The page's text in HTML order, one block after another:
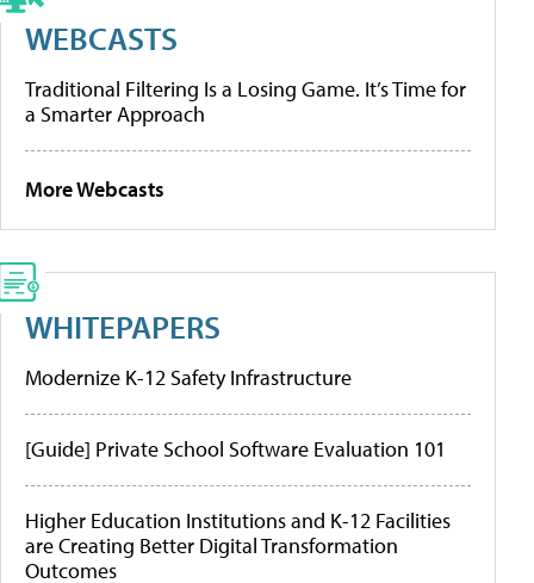
WEBCASTS
Traditional Filtering Is a Losing Game. It’s Time for
a Smarter Approach
More Webcasts
WHITEPAPERS
Modernize K-12 Safety Infrastructure
[Guide] Private School Software Evaluation 101
Higher Education Institutions and K-12 Facilities
are Creating Better Digital Transformation
Outcomes